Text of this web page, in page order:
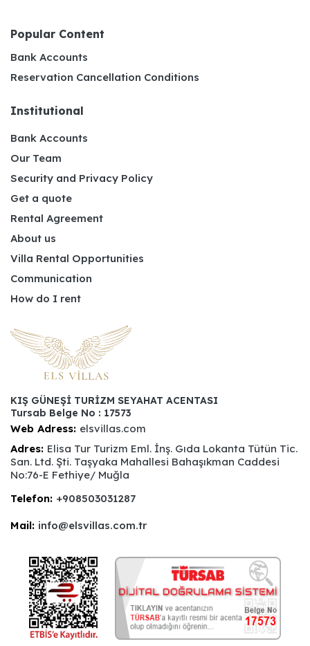
Popular Content
Bank Accounts
Reservation Cancellation Conditions
Institutional
Bank Accounts
Our Team
Security and Privacy Policy
Get a quote
Rental Agreement
About us
Villa Rental Opportunities
Communication
How do I rent
KIŞ GÜNEŞİ TURİZM SEYAHAT ACENTASI
Tursab Belge No : 17573
Web Adress: elsvillas.com
Adres: Elisa Tur Turizm Eml. İnş. Gıda Lokanta Tütün Tic.
San. Ltd. Şti. Taşyaka Mahallesi Bahaşıkman Caddesi
No:76-E Fethiye/ Muğla
Telefon: +908503031287
Mail: info@elsvillas.com.tr